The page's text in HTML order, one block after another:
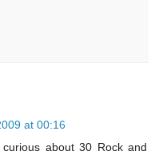
at 00:16
about 30 Rock and